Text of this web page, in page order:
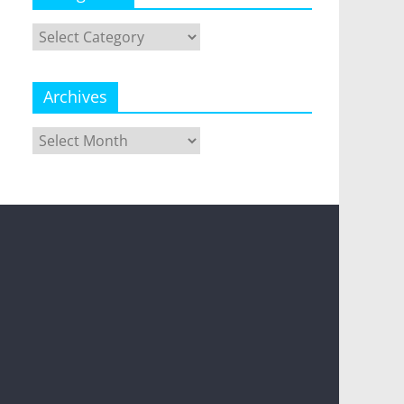
Categories
Archives
Archives